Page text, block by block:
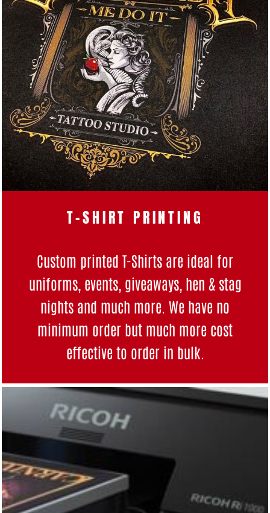
T-SHIRT PRINTING
Custom printed T-Shirts are ideal for
uniforms, events, giveaways, hen & stag
nights and much more. We have no
minimum order but much more cost
effective to order in bulk.